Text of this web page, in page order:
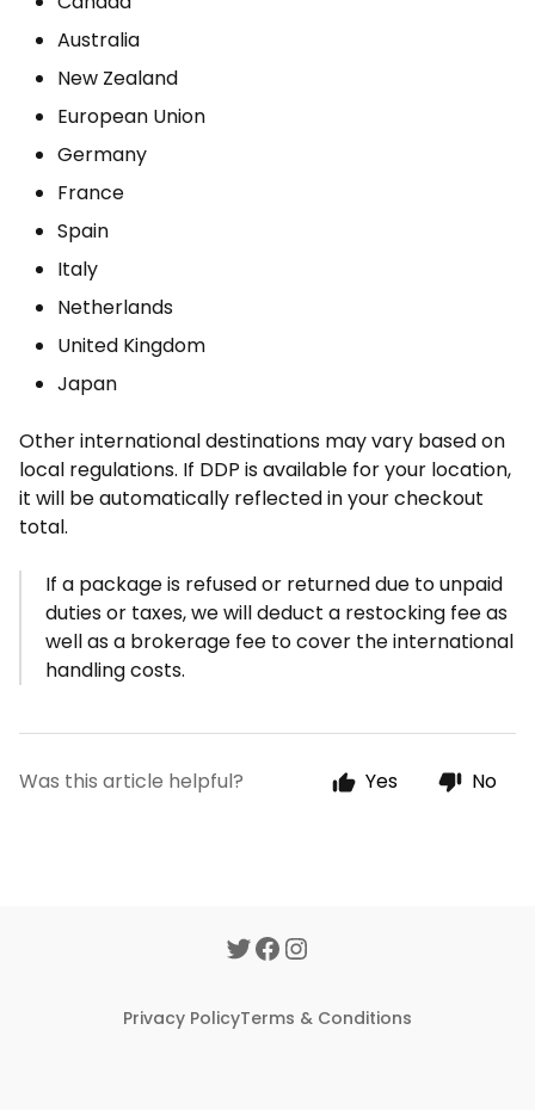
Australia
New Zealand
European Union
Germany
France
Spain
Italy
Netherlands
United Kingdom
Japan
Other international destinations may vary based on
local regulations. If DDP is available for your location,
it will be automatically reflected in your checkout
total.
If a package is refused or returned due to unpaid
duties or taxes, we will deduct a restocking fee as
well as a brokerage fee to cover the international
handling costs.
Was this article helpful? Yes No
Privacy PolicyTerms & Conditions